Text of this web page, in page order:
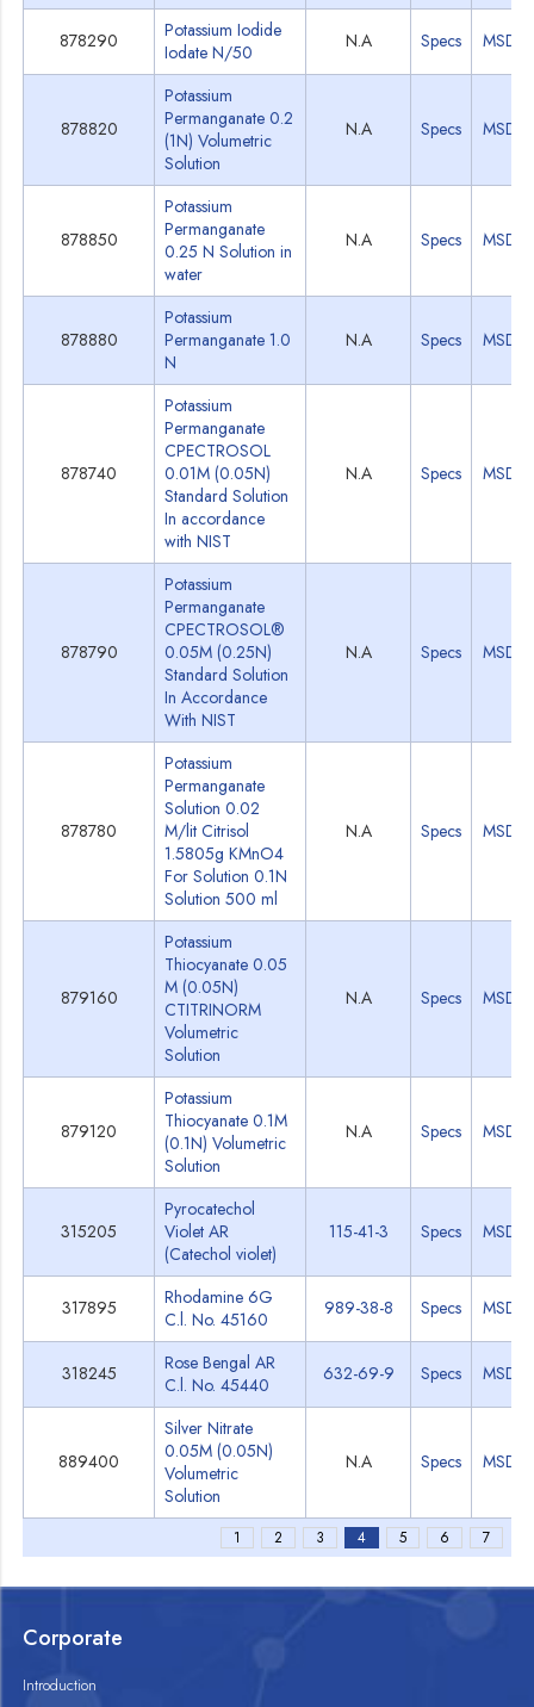
878290
Potassium Iodide
Iodate N/50
N.A Specs MSDS
878820
Potassium
Permanganate 0.2
(1N) Volumetric
Solution
N.A Specs MSDS
878850
Potassium
Permanganate
0.25 N Solution in
water
N.A Specs MSDS
878880
Potassium
Permanganate 1.0
N
N.A Specs MSDS
878740
Potassium
Permanganate
CPECTROSOL
0.01M (0.05N)
Standard Solution
In accordance
with NIST
N.A Specs MSDS
878790
Potassium
Permanganate
CPECTROSOL®
0.05M (0.25N)
Standard Solution
In Accordance
With NIST
N.A Specs MSDS
878780
Potassium
Permanganate
Solution 0.02
M/lit Citrisol
1.5805g KMnO4
For Solution 0.1N
Solution 500 ml
N.A Specs MSDS
879160
Potassium
Thiocyanate 0.05
M (0.05N)
CTITRINORM
Volumetric
Solution
N.A Specs MSDS
879120
Potassium
Thiocyanate 0.1M
(0.1N) Volumetric
Solution
N.A Specs MSDS
315205
Pyrocatechol
Violet AR
(Catechol violet)
115-41-3 Specs MSDS
317895
Rhodamine 6G
C.l. No. 45160
989-38-8 Specs MSDS
318245
Rose Bengal AR
C.l. No. 45440
632-69-9 Specs MSDS
889400
Silver Nitrate
0.05M (0.05N)
Volumetric
Solution
N.A Specs MSDS
1 2 3 4 5 6 7
Corporate
Introduction